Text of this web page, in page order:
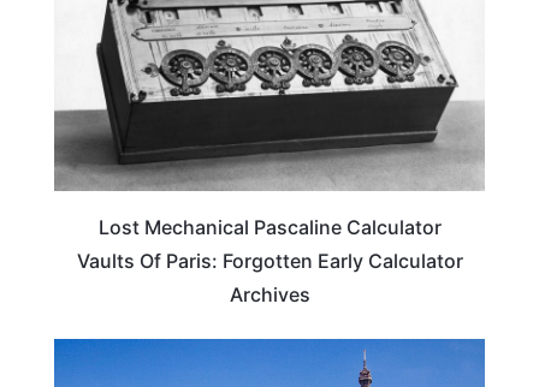
Lost Mechanical Pascaline Calculator
Vaults Of Paris: Forgotten Early Calculator
Archives